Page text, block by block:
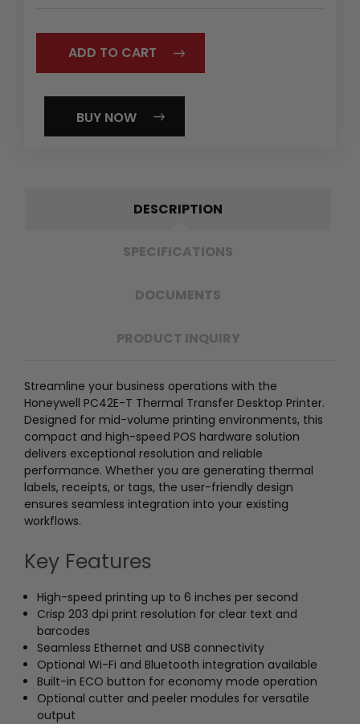
BUY NOW
DESCRIPTION
SPECIFICATIONS
DOCUMENTS
PRODUCT INQUIRY
Streamline your business operations with the
Honeywell PC42E-T Thermal Transfer Desktop Printer.
Designed for mid-volume printing environments, this
compact and high-speed POS hardware solution
delivers exceptional resolution and reliable
performance. Whether you are generating thermal
labels, receipts, or tags, the user-friendly design
ensures seamless integration into your existing
workflows.
Key Features
High-speed printing up to 6 inches per second
Crisp 203 dpi print resolution for clear text and
barcodes
Seamless Ethernet and USB connectivity
Optional Wi-Fi and Bluetooth integration available
Built-in ECO button for economy mode operation
Optional cutter and peeler modules for versatile
output